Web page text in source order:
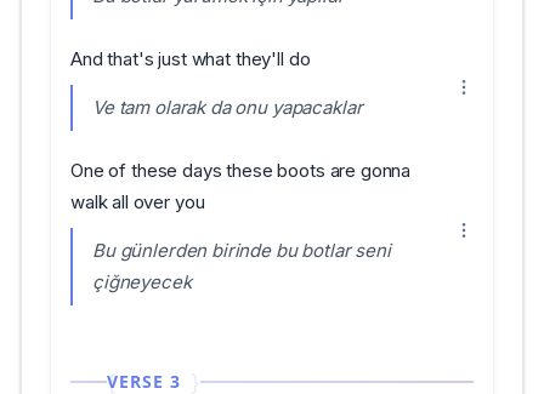
And that's just what they'll do
Ve tam olarak da onu yapacaklar
One of these days these boots are gonna
walk all over you
Bu günlerden birinde bu botlar seni
çiğneyecek
VERSE 3